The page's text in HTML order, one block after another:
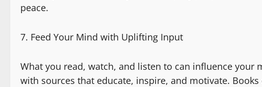
peace.
Feed Your Mind with Uplifting Input
What you read, watch, and listen to can influence your
with sources that educate, inspire, and motivate.